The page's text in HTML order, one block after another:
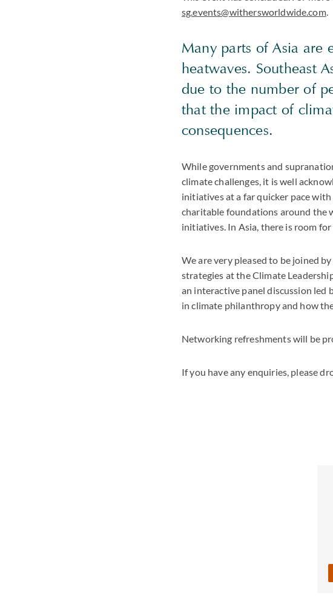
sg.events@withersworldwide.com.
Many parts of Asia are
heatwaves. Southeast
due to the number of
that the impact of
consequences.
While governments and
climate challenges, it is well
initiatives at a far quicker pace
charitable foundations around the
initiatives. In Asia, there is room
We are very pleased to be joined by
strategies at the Climate
an interactive panel discussion led
in climate philanthropy and how
Networking refreshments will be
If you have any enquiries, please